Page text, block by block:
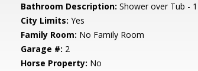
Bathroom Description: Shower over Tub - 1
City Limits: Yes
Family Room: No Family Room
Garage #: 2
Horse Property: No